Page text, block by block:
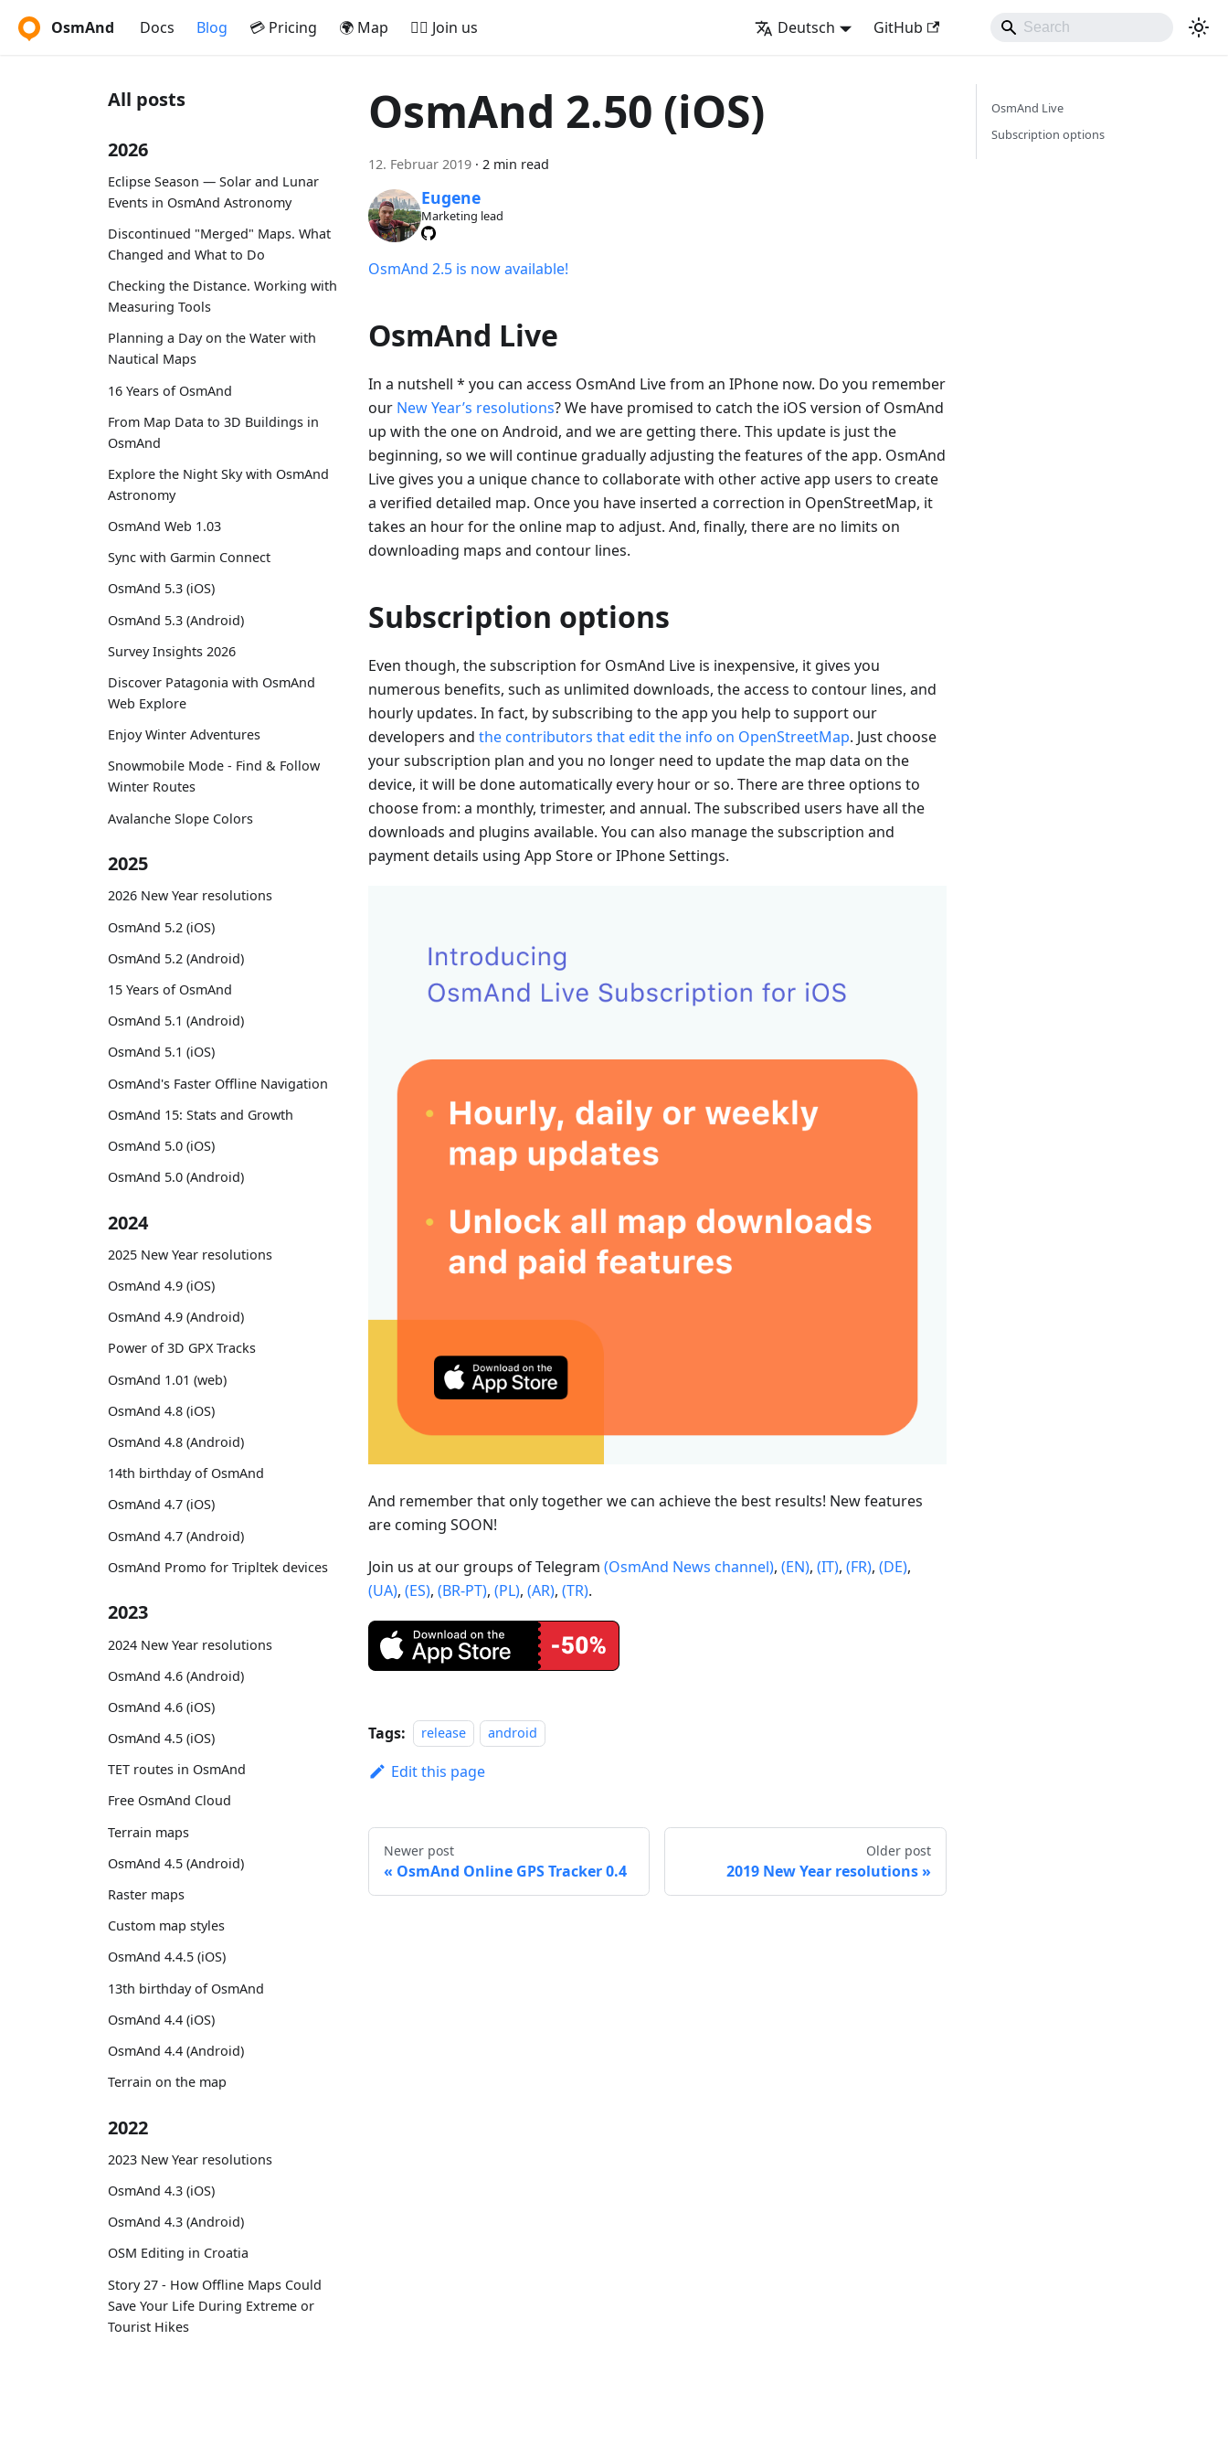
OsmAnd Docs Blog 💳 Pricing 🌍 Map 🚵‍♂️ Join us Deutsch GitHub
All posts
2026
Eclipse Season — Solar and Lunar
Events in OsmAnd Astronomy
Discontinued "Merged" Maps. What
Changed and What to Do
Checking the Distance. Working with
Measuring Tools
Planning a Day on the Water with
Nautical Maps
16 Years of OsmAnd
From Map Data to 3D Buildings in
OsmAnd
Explore the Night Sky with OsmAnd
Astronomy
OsmAnd Web 1.03
Sync with Garmin Connect
OsmAnd 5.3 (iOS)
OsmAnd 5.3 (Android)
Survey Insights 2026
Discover Patagonia with OsmAnd
Web Explore
Enjoy Winter Adventures
Snowmobile Mode - Find & Follow
Winter Routes
Avalanche Slope Colors
2025
2026 New Year resolutions
OsmAnd 5.2 (iOS)
OsmAnd 5.2 (Android)
15 Years of OsmAnd
OsmAnd 5.1 (Android)
OsmAnd 5.1 (iOS)
OsmAnd's Faster Offline Navigation
OsmAnd 15: Stats and Growth
OsmAnd 5.0 (iOS)
OsmAnd 5.0 (Android)
2024
2025 New Year resolutions
OsmAnd 4.9 (iOS)
OsmAnd 4.9 (Android)
Power of 3D GPX Tracks
OsmAnd 1.01 (web)
OsmAnd 4.8 (iOS)
OsmAnd 4.8 (Android)
14th birthday of OsmAnd
OsmAnd 4.7 (iOS)
OsmAnd 4.7 (Android)
OsmAnd Promo for Tripltek devices
2023
2024 New Year resolutions
OsmAnd 4.6 (Android)
OsmAnd 4.6 (iOS)
OsmAnd 4.5 (iOS)
TET routes in OsmAnd
Free OsmAnd Cloud
Terrain maps
OsmAnd 4.5 (Android)
Raster maps
Custom map styles
OsmAnd 4.4.5 (iOS)
13th birthday of OsmAnd
OsmAnd 4.4 (iOS)
OsmAnd 4.4 (Android)
Terrain on the map
2022
2023 New Year resolutions
OsmAnd 4.3 (iOS)
OsmAnd 4.3 (Android)
OSM Editing in Croatia
Story 27 - How Offline Maps Could
Save Your Life During Extreme or
Tourist Hikes
OsmAnd 2.50 (iOS)
12. Februar 2019 · 2 min read
Eugene
Marketing lead
OsmAnd 2.5 is now available!
OsmAnd Live
In a nutshell * you can access OsmAnd Live from an IPhone now. Do you remember
our New Year’s resolutions? We have promised to catch the iOS version of OsmAnd
up with the one on Android, and we are getting there. This update is just the
beginning, so we will continue gradually adjusting the features of the app. OsmAnd
Live gives you a unique chance to collaborate with other active app users to create
a verified detailed map. Once you have inserted a correction in OpenStreetMap, it
takes an hour for the online map to adjust. And, finally, there are no limits on
downloading maps and contour lines.
Subscription options
Even though, the subscription for OsmAnd Live is inexpensive, it gives you
numerous benefits, such as unlimited downloads, the access to contour lines, and
hourly updates. In fact, by subscribing to the app you help to support our
developers and the contributors that edit the info on OpenStreetMap. Just choose
your subscription plan and you no longer need to update the map data on the
device, it will be done automatically every hour or so. There are three options to
choose from: a monthly, trimester, and annual. The subscribed users have all the
downloads and plugins available. You can also manage the subscription and
payment details using App Store or IPhone Settings.
And remember that only together we can achieve the best results! New features
are coming SOON!
Join us at our groups of Telegram (OsmAnd News channel), (EN), (IT), (FR), (DE),
(UA), (ES), (BR-PT), (PL), (AR), (TR).
Tags: release android
Edit this page
Newer post
OsmAnd Online GPS Tracker 0.4
Older post
2019 New Year resolutions
OsmAnd Live
Subscription options